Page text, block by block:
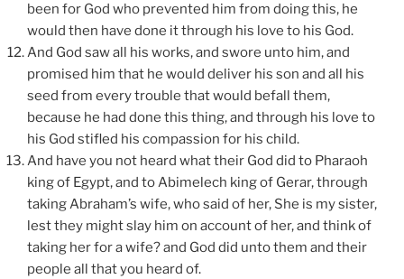
been for God who prevented him from doing this, he
would then have done it through his love to his God.
And God saw all his works, and swore unto him, and
promised him that he would deliver his son and all his
seed from every trouble that would befall them,
because he had done this thing, and through his love to
his God stifled his compassion for his child.
And have you not heard what their God did to Pharaoh
king of Egypt, and to Abimelech king of Gerar, through
taking Abraham’s wife, who said of her, She is my sister,
lest they might slay him on account of her, and think of
taking her for a wife? and God did unto them and their
people all that you heard of.